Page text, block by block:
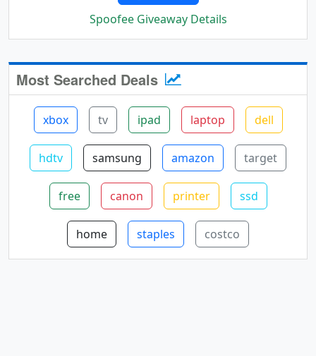
Spoofee Giveaway Details
Most Searched Deals
xbox tv ipad laptop dell
hdtv samsung amazon target
free canon printer ssd
home staples costco